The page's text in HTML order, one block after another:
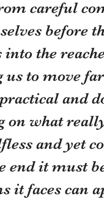
careful
before
the
to move
and
on what
and yet
end it must
it faces can